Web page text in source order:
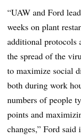
“UAW and Ford
weeks on plant
additional protocols
the spread of the
to maximize social
both during work
numbers of people
points and
changes,” Ford said